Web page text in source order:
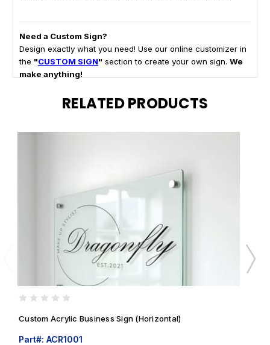
Need a Custom Sign?
Design exactly what you need! Use our online customizer in
the "CUSTOM SIGN" section to create your own sign. We
make anything!
RELATED PRODUCTS
Custom Acrylic Business Sign (Horizontal)
Part#: ACR1001